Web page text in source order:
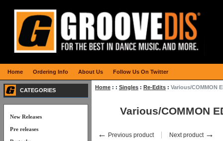
Home : : Singles : Re-Edits : Various/COMMON
Various/COMMON
← Previous product Next product →
CATEGORIES
New Releases
Pre releases
Home Ordering Info About Us Follow Us On Twitter